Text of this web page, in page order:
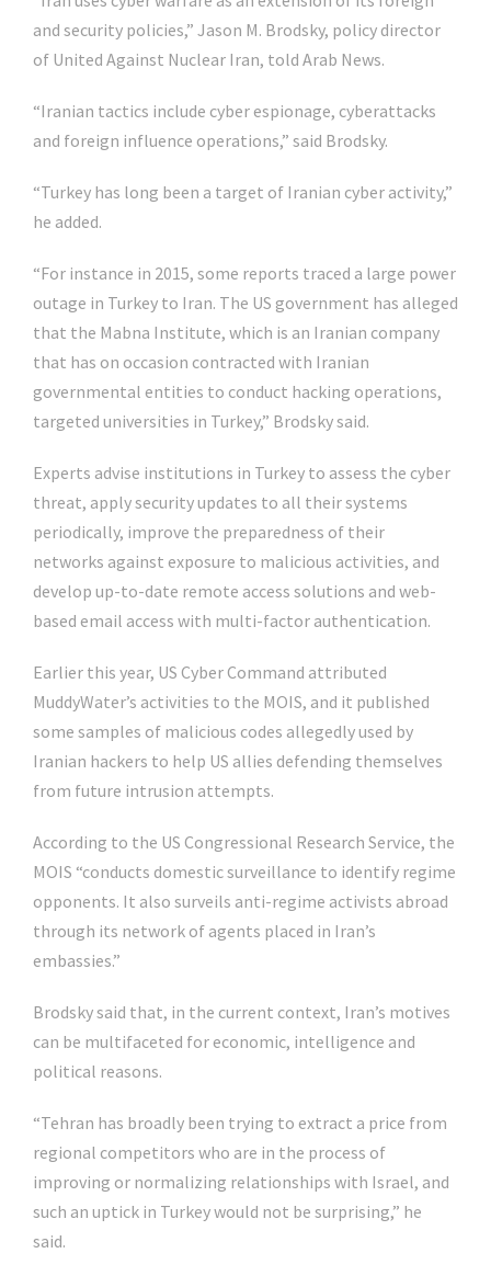
and security policies,” Jason M. Brodsky, policy director
of United Against Nuclear Iran, told Arab News.
“Iranian tactics include cyber espionage, cyberattacks
and foreign influence operations,” said Brodsky.
“Turkey has long been a target of Iranian cyber activity,”
he added.
“For instance in 2015, some reports traced a large power
outage in Turkey to Iran. The US government has alleged
that the Mabna Institute, which is an Iranian company
that has on occasion contracted with Iranian
governmental entities to conduct hacking operations,
targeted universities in Turkey,” Brodsky said.
Experts advise institutions in Turkey to assess the cyber
threat, apply security updates to all their systems
periodically, improve the preparedness of their
networks against exposure to malicious activities, and
develop up-to-date remote access solutions and web-
based email access with multi-factor authentication.
Earlier this year, US Cyber Command attributed
MuddyWater’s activities to the MOIS, and it published
some samples of malicious codes allegedly used by
Iranian hackers to help US allies defending themselves
from future intrusion attempts.
According to the US Congressional Research Service, the
MOIS “conducts domestic surveillance to identify regime
opponents. It also surveils anti-regime activists abroad
through its network of agents placed in Iran’s
embassies.”
Brodsky said that, in the current context, Iran’s motives
can be multifaceted for economic, intelligence and
political reasons.
“Tehran has broadly been trying to extract a price from
regional competitors who are in the process of
improving or normalizing relationships with Israel, and
such an uptick in Turkey would not be surprising,” he
said.